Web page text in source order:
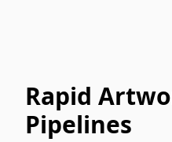
Rapid
Pipelines